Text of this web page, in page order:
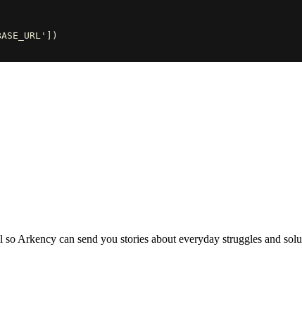
so Arkency can send you stories about everyday struggles and